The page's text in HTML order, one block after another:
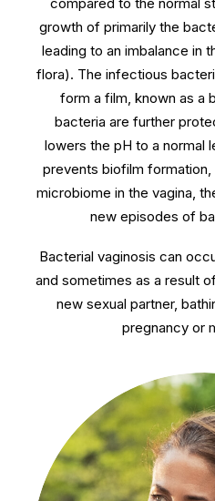
growth of primarily the
leading to an imbalance in
flora). The infectious
form a film, known as a
bacteria are further
lowers the pH to a normal
prevents biofilm
microbiome in the vagina,
new episodes of
Bacterial vaginosis can
and sometimes as a result
new sexual partner,
pregnancy or